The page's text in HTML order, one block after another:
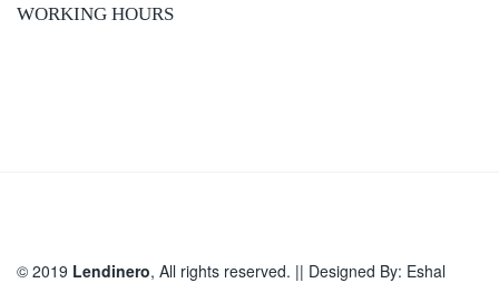
WORKING HOURS
© 2019 Lendinero, All rights reserved. || Designed By: Eshal